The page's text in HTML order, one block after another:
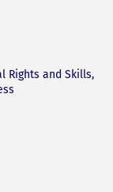
Rights and Skills,